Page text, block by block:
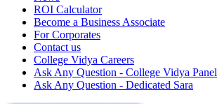
ROI Calculator
Become a Business Associate
For Corporates
Contact us
College Vidya Careers
Ask Any Question - College Vidya Panel
Ask Any Question - Dedicated Sara